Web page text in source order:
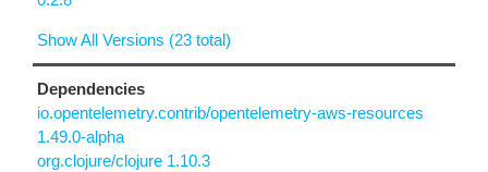
Show All Versions (23 total)
Dependencies
io.opentelemetry.contrib/opentelemetry-aws-resources
1.49.0-alpha
org.clojure/clojure 1.10.3